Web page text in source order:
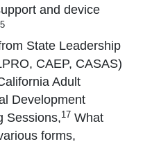
and device
State Leadership
CAEP, CASAS)
Adult
Development
Sessions,17 What
forms,